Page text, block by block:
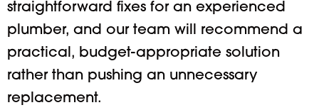
straightforward fixes for an experienced
plumber, and our team will recommend a
practical, budget-appropriate solution
rather than pushing an unnecessary
replacement.